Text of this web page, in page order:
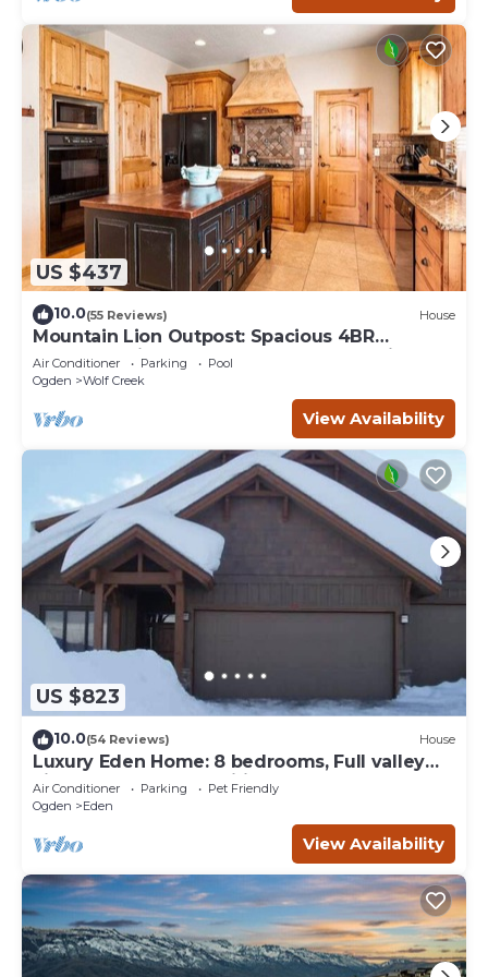
US $437
10.0(55 Reviews) House
Mountain Lion Outpost: Spacious 4BR
townhome in Eden, UT, perfect for family
retreats.
Air Conditioner Parking
Pool
Ogden
Wolf Creek
View Availability
US $823
10.0(54 Reviews) House
Luxury Eden Home: 8 bedrooms, Full valley
views, Hot Tub, Amenities & Pets OK!
Air Conditioner Parking
Pet Friendly
Ogden
Eden
View Availability